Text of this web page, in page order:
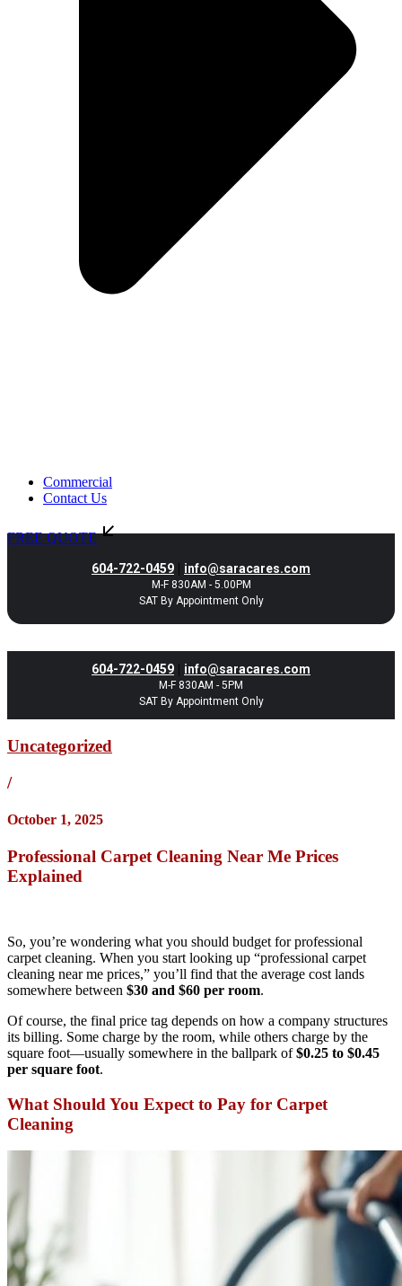
Commercial
Contact Us
FREE QUOTE
604-722-0459 | info@saracares.com
M-F 830AM - 5.00PM
SAT By Appointment Only
604-722-0459 | info@saracares.com
M-F 830AM - 5PM
SAT By Appointment Only
Uncategorized
/
October 1, 2025
Professional Carpet Cleaning Near Me Prices
Explained
So, you’re wondering what you should budget for professional
carpet cleaning. When you start looking up “professional carpet
cleaning near me prices,” you’ll find that the average cost lands
somewhere between $30 and $60 per room.
Of course, the final price tag depends on how a company structures
its billing. Some charge by the room, while others charge by the
square foot—usually somewhere in the ballpark of$0.25 to $0.45
per square foot.
What Should You Expect to Pay for Carpet
Cleaning